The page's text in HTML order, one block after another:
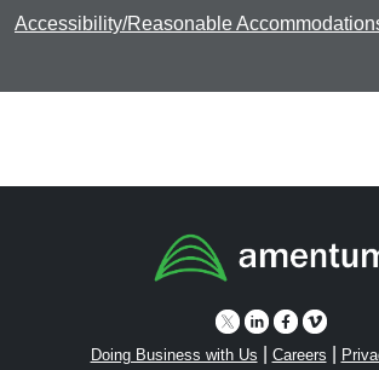
Accessibility/Reasonable
Doing Business with Us Careers